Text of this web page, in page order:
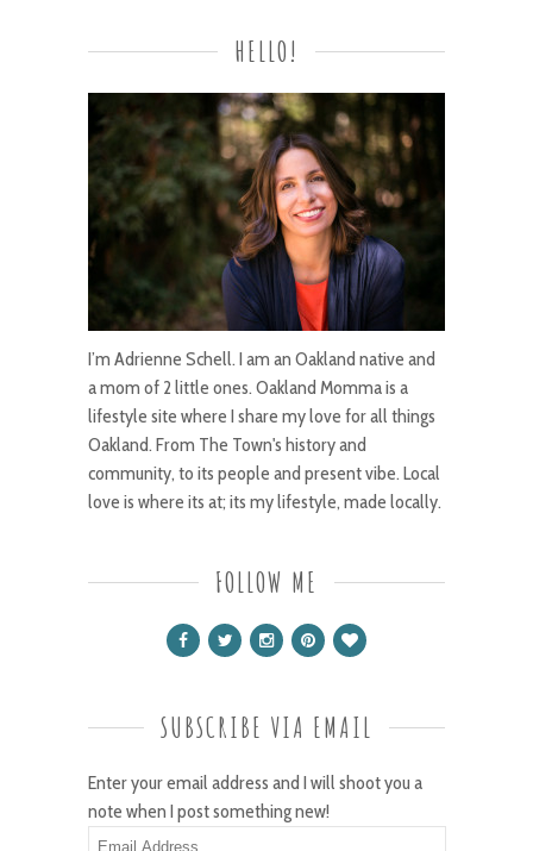
HELLO!
I’m Adrienne Schell. I am an Oakland native and
a mom of 2 little ones. Oakland Momma is a
lifestyle site where I share my love for all things
Oakland. From The Town's history and
community, to its people and present vibe. Local
love is where its at; its my lifestyle, made locally.
FOLLOW ME
SUBSCRIBE VIA EMAIL
Enter your email address and I will shoot you a
note when I post something new!
Email